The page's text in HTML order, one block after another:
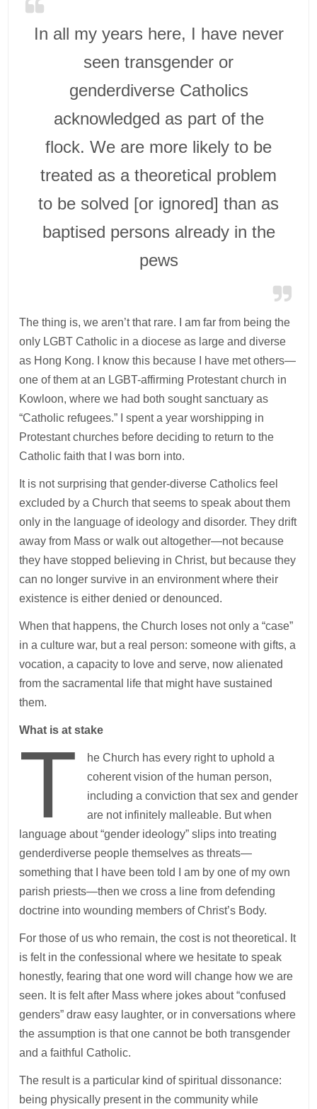
In all my years here, I have never
seen transgender or
genderdiverse Catholics
acknowledged as part of the
flock. We are more likely to be
treated as a theoretical problem
to be solved [or ignored] than as
baptised persons already in the
pews
The thing is, we aren’t that rare. I am far from being the
only LGBT Catholic in a diocese as large and diverse
as Hong Kong. I know this because I have met others—
one of them at an LGBT-affirming Protestant church in
Kowloon, where we had both sought sanctuary as
“Catholic refugees.” I spent a year worshipping in
Protestant churches before deciding to return to the
Catholic faith that I was born into.
It is not surprising that gender-diverse Catholics feel
excluded by a Church that seems to speak about them
only in the language of ideology and disorder. They drift
away from Mass or walk out altogether—not because
they have stopped believing in Christ, but because they
can no longer survive in an environment where their
existence is either denied or denounced.
When that happens, the Church loses not only a “case”
in a culture war, but a real person: someone with gifts, a
vocation, a capacity to love and serve, now alienated
from the sacramental life that might have sustained
them.
What is at stake
T
he Church has every right to uphold a
coherent vision of the human person,
including a conviction that sex and gender
are not infinitely malleable. But when
language about “gender ideology” slips into treating
genderdiverse people themselves as threats—
something that I have been told I am by one of my own
parish priests—then we cross a line from defending
doctrine into wounding members of Christ’s Body.
For those of us who remain, the cost is not theoretical. It
is felt in the confessional where we hesitate to speak
honestly, fearing that one word will change how we are
seen. It is felt after Mass where jokes about “confused
genders” draw easy laughter, or in conversations where
the assumption is that one cannot be both transgender
and a faithful Catholic.
The result is a particular kind of spiritual dissonance:
being physically present in the community while